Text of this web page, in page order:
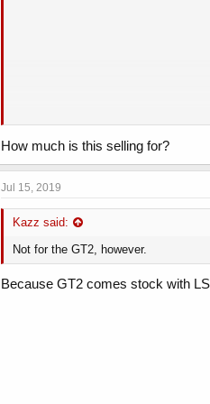
Description:
IT IS ORIGINAL PARTS FOR KIA
DIRECT REPLACEMENT WITH
IT IS INCLUDED BELOW ITEMS.
1. LIMITED SLIP DIFFERENTIAL
2. BEARING FOR BOTH SIDE (
How much is this selling for?
Jul 15, 2019
Kazz said:
Not for the GT2, however.
Because GT2 comes stock with